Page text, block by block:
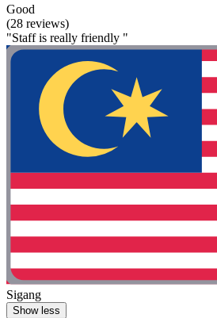
Good
(28 reviews)
"Staff is really friendly "
Sigang
Show less